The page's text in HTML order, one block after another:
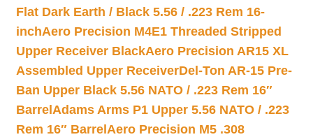
Flat Dark Earth / Black 5.56 / .223 Rem 16-
inchAero Precision M4E1 Threaded Stripped
Upper Receiver BlackAero Precision AR15 XL
Assembled Upper ReceiverDel-Ton AR-15 Pre-
Ban Upper Black 5.56 NATO / .223 Rem 16″
Barrel Adams Arms P1 Upper 5.56 NATO / .223
Rem 16″ Barrel Aero Precision M5 .308